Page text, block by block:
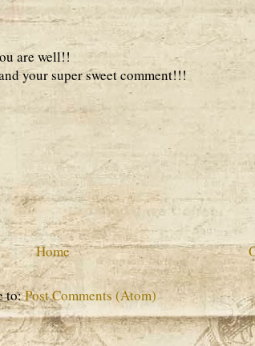
are well!!
your super sweet comment!!!
Home
to:Post Comments (Atom)